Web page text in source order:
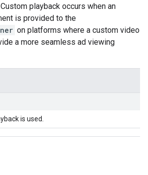
playback occurs when an
is provided to the
on platforms where a custom video
a more seamless ad viewing
is used.